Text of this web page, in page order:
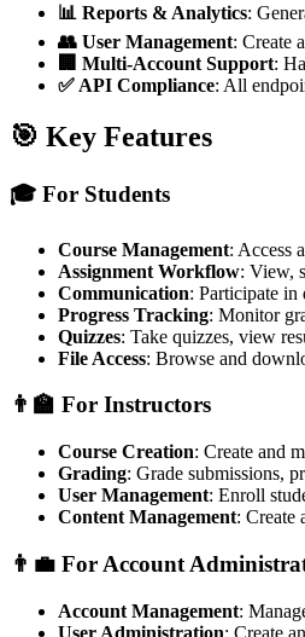
📊 Reports & Analytics:
👥 User Management: Create
🏢 Multi-Account Support:
✅ API Compliance: All
🎯 Key Features
🎓 For Students
Course Management: Access
Assignment Workflow: View,
Communication: Participate in
Progress Tracking: Monitor
Quizzes: Take quizzes, view
File Access: Browse and
👨‍🏫 For Instructors
Course Creation: Create and
Grading: Grade submissions,
User Management: Enroll
Content Management: Create
👨‍💼 For Account
Account Management:
User Administration: Create